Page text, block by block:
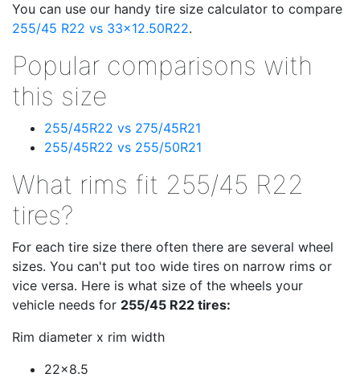
You can use our handy tire size calculator to compare
255/45 R22 vs 33x12.50R22.
Popular comparisons with
this size
255/45R22 vs 275/45R21
255/45R22 vs 255/50R21
What rims fit 255/45 R22
tires?
For each tire size there often there are several wheel
sizes. You can't put too wide tires on narrow rims or
vice versa. Here is what size of the wheels your
vehicle needs for 255/45 R22 tires:
Rim diameter x rim width
22x8.5